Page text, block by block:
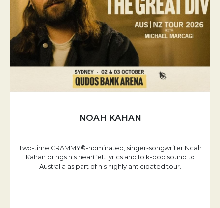
NOAH KAHAN
Two-time GRAMMY®-nominated, singer-songwriter Noah
Kahan brings his heartfelt lyrics and folk-pop sound to
Australia as part of his highly anticipated tour.